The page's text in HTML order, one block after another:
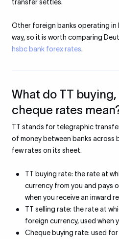
transfer settles.
Other foreign banks operating in
way, so it is worth comparing
hsbc bank forex rates.
What do TT
cheque rates
TT stands for telegraphic
of money between banks across
few rates on its sheet.
TT buying rate: the rate at
currency from you and pays
when you receive an inward
TT selling rate: the rate at
foreign currency, used when
Cheque buying rate: used